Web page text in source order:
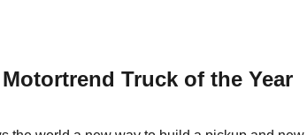
Truck of the Year